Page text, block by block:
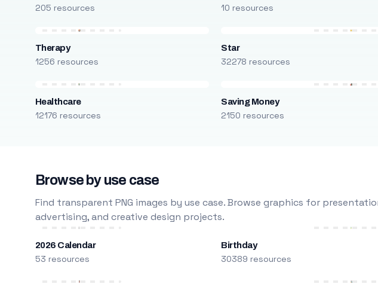
205 resources 10 resources
Therapy
1256 resources
Star
32278 resources
Healthcare
12176 resources
Saving Money
2150 resources
Browse by use case
Find transparent PNG images by use case. Browse graphics for
advertising, and creative design projects.
2026 Calendar
53 resources
Birthday
30389 resources